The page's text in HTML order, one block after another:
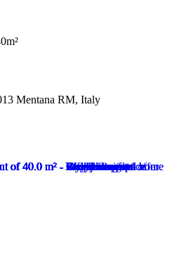
Mentana RM, Italy